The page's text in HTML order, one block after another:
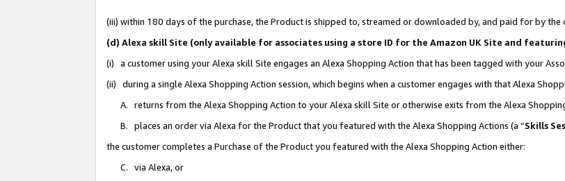
(iii) within 180 days of the purchase, the Product is shipped to, streamed or downloaded by, and paid for by the
(d) Alexa skill Site (only available for associates using a store ID for the Amazon UK Site and
(i) a customer using your Alexa skill Site engages an Alexa Shopping Action that has been tagged with your
(ii) during a single Alexa Shopping Action session, which begins when a customer engages with that Alexa
A. returns from the Alexa Shopping Action to your Alexa skill Site or otherwise exits from the Alexa
B. places an order via Alexa for the Product that you featured with the Alexa Shopping Actions (a “Skills
the customer completes a Purchase of the Product you featured with the Alexa Shopping Action either:
C. via Alexa, or